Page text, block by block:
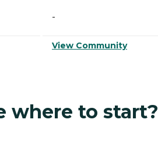
-
View Community
where to start?